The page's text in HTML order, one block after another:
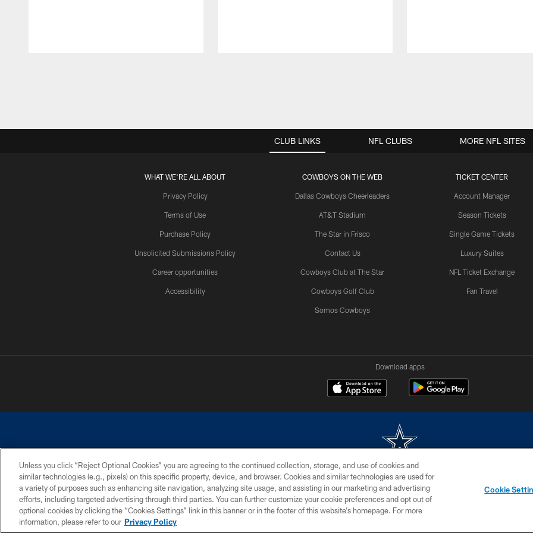
CLUB LINKS
WHAT WE'RE ALL ABOUT
Privacy Policy
Terms of Use
Purchase Policy
Unsolicited Submissions Policy
Career opportunities
Accessibility
COWBOYS ON THE WEB
Dallas Cowboys Cheerleaders
AT&T Stadium
The Star in Frisco
Contact Us
Cowboys Club at The Star
Cowboys Golf Club
Somos Cowboys
TICKET CENTER
Account Manager
Season Tickets
Single Game Tickets
Luxury Suites
NFL Ticket Exchange
Fan Travel
NFL CLUBS MORE NFL SITES
Download apps
©2026 Dallas Cowboys. All rights reserved. Do not duplicate in any form without permission of the Dallas Cowboys. The Dallas Cowboys Cheerleaders will not
PRIVACY POLICY ACCESSIBILITY SITE MAP AD CHOICES YOUR PRIVACY CHOICES
Unless you click “Reject Optional Cookies” you are agreeing to the continued collection, storage, and use of cookies and
similar technologies (e.g., pixels) on this specific property, device, and browser. Cookies and similar technologies are used for
a variety of purposes such as enhancing site navigation, analyzing site usage, and assisting in our marketing and advertising
efforts, including targeted advertising through third parties. You can further customize your cookie preferences and opt out of
optional cookies by clicking the “Cookies Settings” link in this banner or in the footer of this website’s homepage. For more
information, please refer to our Privacy Policy
Cookie